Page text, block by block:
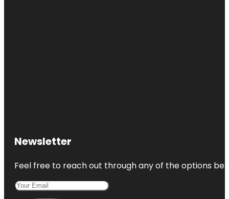
Newsletter
Feel free to reach out through any of the options